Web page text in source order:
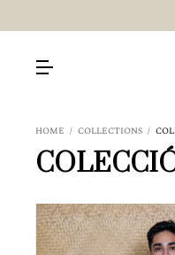
HOME / COLLECTIONS /